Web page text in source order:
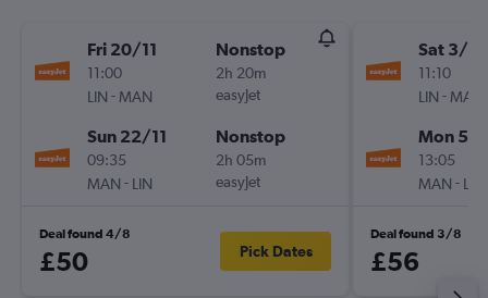
Fri 20/11
11:00
LIN - MAN
Nonstop
2h 20m
easyJet
Sun 22/11
09:35
MAN - LIN
Nonstop
2h 05m
easyJet
Deal found 4/8
£50 Pick Dates
Sat 3/10
11:10
LIN - MAN
Mon 5/
13:05
MAN - LIN
Deal found 3/8
£56